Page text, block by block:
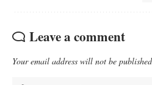
Leave a comment
Your email address will not be